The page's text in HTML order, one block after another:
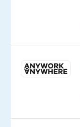
Future
of